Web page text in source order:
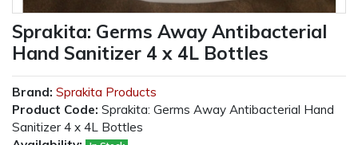
Sprakita: Germs Away Antibacterial
Hand Sanitizer 4 x 4L Bottles
Brand: Sprakita Products
Product Code: Sprakita: Germs Away Antibacterial Hand
Sanitizer 4 x 4L Bottles